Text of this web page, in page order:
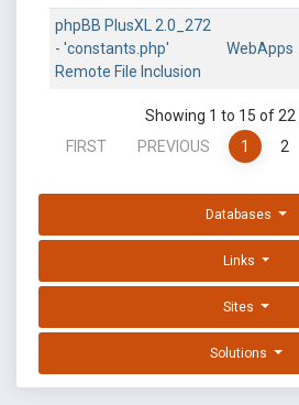
phpBB PlusXL 2.0_272
- 'constants.php'
Remote File Inclusion
WebApps
Showing 1 to 15 of
FIRST
PREVIOUS 1 2
Databases
Links
Sites
Solutions